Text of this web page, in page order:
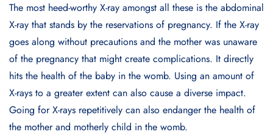
The most heed-worthy X-ray amongst all these is the abdominal
X-ray that stands by the reservations of pregnancy. If the X-ray
goes along without precautions and the mother was unaware
of the pregnancy that might create complications. It directly
hits the health of the baby in the womb. Using an amount of
X-rays to a greater extent can also cause a diverse impact.
Going for X-rays repetitively can also endanger the health of
the mother and motherly child in the womb.